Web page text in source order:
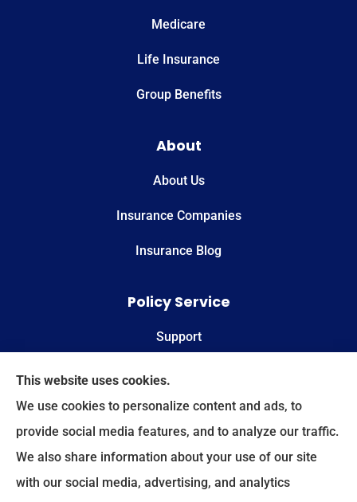
Medicare
Life Insurance
Group Benefits
About
About Us
Insurance Companies
Insurance Blog
Policy Service
Support
Online Billing & Payments
File A Claim
Spectrum Benefits provides health insurance,
Medicare, life insurance, and group/employee
This website uses cookies.
We use cookies to personalize content and ads, to
provide social media features, and to analyze our traffic.
We also share information about your use of our site
with our social media, advertising, and analytics